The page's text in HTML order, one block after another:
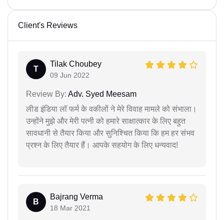
Client's Reviews
T
Tilak Choubey
09 Jun 2022
Review By: Adv. Syed Meesam
लीड इंडिया लॉ फर्म के वकीलों ने मेरे विवाह मामले को संभाला।
उन्होंने मुझे और मेरी पत्नी को हमारे साक्षात्कार के लिए बहुत
सावधानी से तैयार किया और सुनिश्चित किया कि हम हर संभव
प्रश्न के लिए तैयार हैं। आपके सहयोग के लिए धन्यवाद!
B
Bajrang Verma
18 Mar 2021